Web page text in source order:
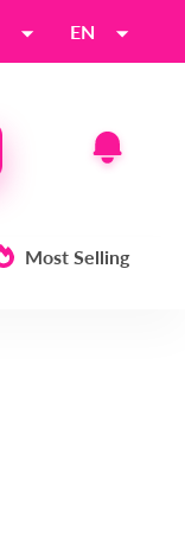
EN
Most Selling